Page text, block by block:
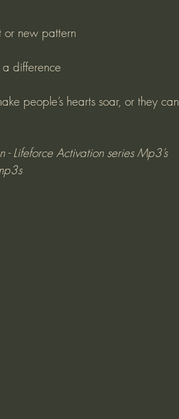
or new pattern
difference
people’s hearts soar, or they can
- Lifeforce Activation series Mp3’s